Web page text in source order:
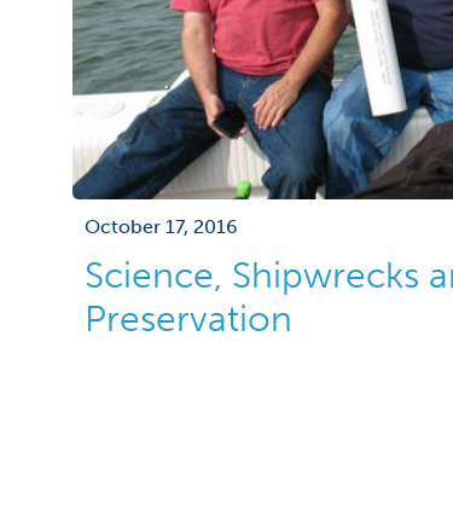
October 17, 2016
Science, Shipwrecks
Preservation